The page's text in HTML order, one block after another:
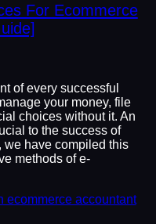
For Ecommerce
of every successful
your money, file
choices without it. An
to the success of
we have compiled this
methods of e-